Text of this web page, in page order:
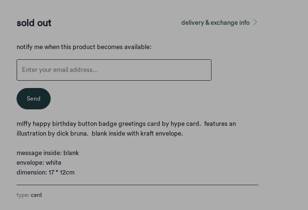
delivery & exchange info
sold out
Translation
notify me when this product becomes available:
miffy happy birthday button badge greetings card by hype card. features an
illustration by dick bruna. blank inside with kraft envelope.
message inside: blank
envelope: white
dimension: 17 * 12cm
type: card